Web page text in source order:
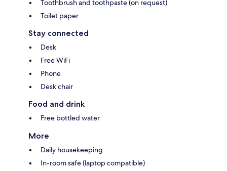
Toothbrush and toothpaste (on request)
Toilet paper
Stay connected
Desk
Free WiFi
Phone
Desk chair
Food and drink
Free bottled water
More
Daily housekeeping
In-room safe (laptop compatible)